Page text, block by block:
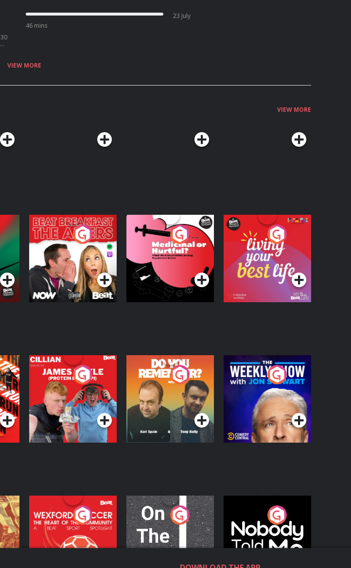
46 mins
23 July
VIEW MORE
VIEW MORE
The Afters
Podcast Series
Medicinal or Hurtful?
A Beat News
Documentary on Drug
Regulation in Ireland
Podcast Series
Living Your Best Life
Podcast Series
Cillian chats to
Protein Bor Papi on
The Takeover
Podcast Series
Do You Remember?
Podcast Series
The Weekly Show
with Jon Stewart
Podcast Series
Wexford Soccer: The
Heart Of The
Community
Podcast Series
On The Move
Podcast Series
Nobody Told Me
Podcast Series